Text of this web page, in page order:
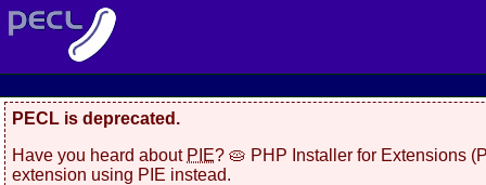
PECL is deprecated.
Have you heard about PIE? 🥧 PHP Installer for Extensions
extension using PIE instead.